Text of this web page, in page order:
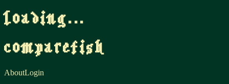
loading...
comparefish
AboutLogin